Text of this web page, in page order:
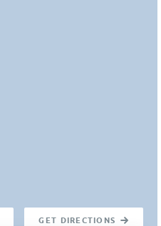
GET DIRECTIONS